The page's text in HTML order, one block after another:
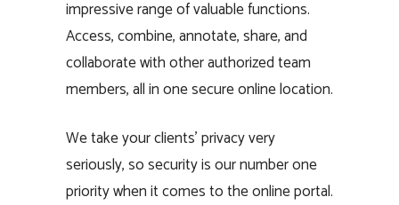
impressive range of valuable functions.
Access, combine, annotate, share, and
collaborate with other authorized team
members, all in one secure online location.
We take your clients’ privacy very
seriously, so security is our number one
priority when it comes to the online portal.